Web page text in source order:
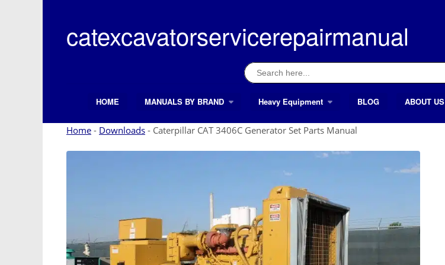
contentcatexcavatorservicerepairmanual
Search
for:
Search ButtonHOME MANUALS BY BRAND Heavy Equipment BLOG ABOUT US
Home - Downloads - Caterpillar CAT 3406C Generator Set Parts Manual